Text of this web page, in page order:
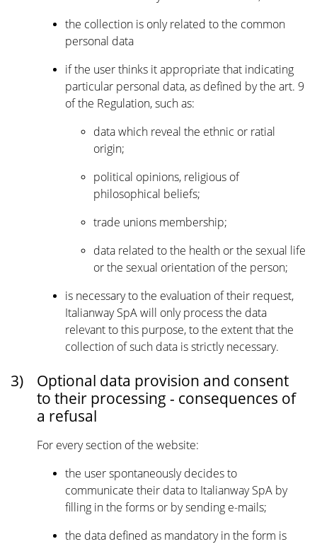
the collection is only related to the common
personal data
if the user thinks it appropriate that indicating
particular personal data, as defined by the art. 9
of the Regulation, such as:
data which reveal the ethnic or ratial
origin;
political opinions, religious of
philosophical beliefs;
trade unions membership;
data related to the health or the sexual life
or the sexual orientation of the person;
is necessary to the evaluation of their request,
Italianway SpA will only process the data
relevant to this purpose, to the extent that the
collection of such data is strictly necessary.
3)
Optional data provision and consent
to their processing - consequences of
a refusal
For every section of the website:
the user spontaneously decides to
communicate their data to Italianway SpA by
filling in the forms or by sending e-mails;
the data defined as mandatory in the form is